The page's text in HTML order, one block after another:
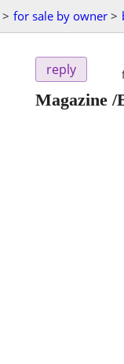
> for sale by owner >
reply
Magazine /